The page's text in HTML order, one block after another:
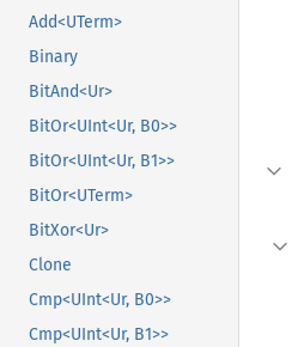
Add<UTerm>
Binary
BitAnd<Ur>
BitOr<UInt<Ur, B0>>
BitOr<UInt<Ur, B1>>
BitOr<UTerm>
BitXor<Ur>
Clone
Cmp<UInt<Ur, B0>>
Cmp<UInt<Ur, B1>>